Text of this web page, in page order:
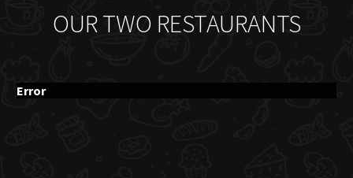
OUR TWO RESTAURANTS
Error